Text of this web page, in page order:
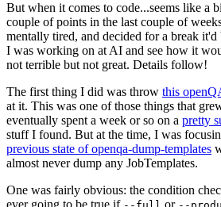
But when it comes to code...seems like a
couple of points in the last couple of
mentally tired, and decided for a break
I was working on at AI and see how it
not terrible but not great. Details follow!
The first thing I did was throw this
at it. This was one of those things that
eventually spent a week or so on a pretty
stuff I found. But at the time, I was
previous state of openqa-dump-templates
almost never dump any JobTemplates.
One was fairly obvious: the condition
ever going to be true if
or